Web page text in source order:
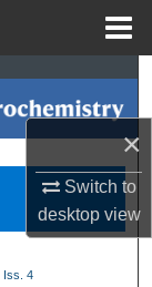
×
Switch to
desktopview
Iss. 4